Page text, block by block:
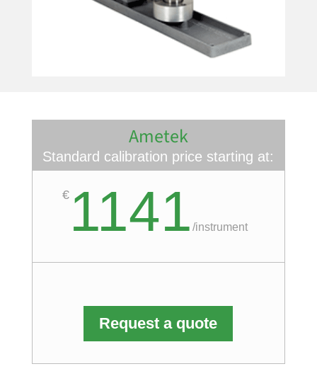
Ametek
Standard calibration price starting at:
€1141 /instrument
Request a quote